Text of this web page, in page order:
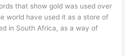
that show gold was used over
world have used it as a store of
in South Africa, as a way of